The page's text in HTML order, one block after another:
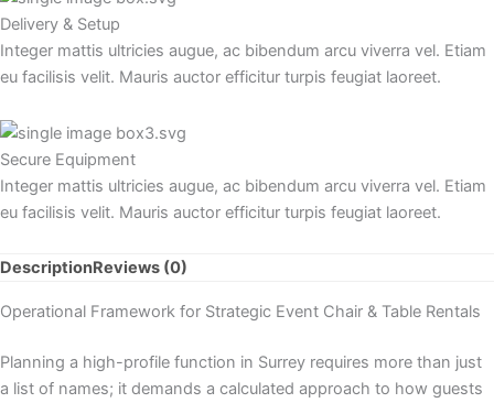
Delivery & Setup
Integer mattis ultricies augue, ac bibendum arcu viverra vel. Etiam
eu facilisis velit. Mauris auctor efficitur turpis feugiat laoreet.
Secure Equipment
Integer mattis ultricies augue, ac bibendum arcu viverra vel. Etiam
eu facilisis velit. Mauris auctor efficitur turpis feugiat laoreet.
DescriptionReviews (0)
Operational Framework for Strategic Event Chair & Table Rentals
Planning a high-profile function in Surrey requires more than just
a list of names; it demands a calculated approach to how guests